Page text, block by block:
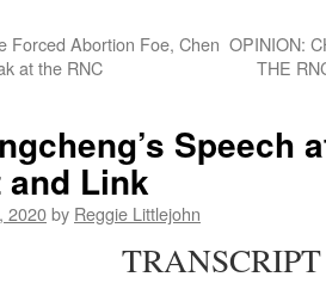
Forced Abortion Foe, Chen
at the RNC
OPINION:
THE
Speech
Link
2020by Reggie Littlejohn
TRANSCRIPT